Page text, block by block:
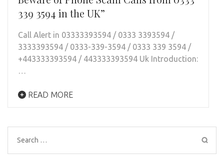
339 3594 in the UK”
Call Alert in 03333393594 / 0333 3393594 /
3333393594 / 0333-339-3594 / 0333 339 3594 /
+443333393594 / 443333393594 Uk Introduction:
…
READ MORE
Search
for: